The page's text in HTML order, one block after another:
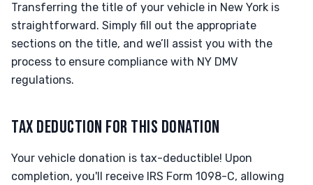
Transferring the title of your vehicle in New York is
straightforward. Simply fill out the appropriate
sections on the title, and we’ll assist you with the
process to ensure compliance with NY DMV
regulations.
TAX DEDUCTION FOR THIS DONATION
Your vehicle donation is tax-deductible! Upon
completion, you'll receive IRS Form 1098-C, allowing